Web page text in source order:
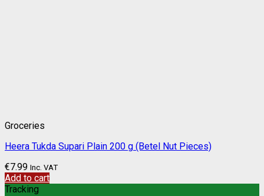
Groceries
Heera Tukda Supari Plain 200 g (Betel Nut Pieces)
€7.99 Inc. VAT
Add to cart
Tracking